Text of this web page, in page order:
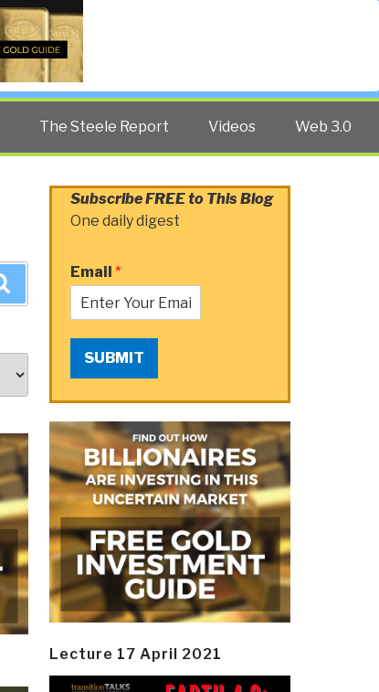
The Steele Report Videos Web 3.0
Subscribe FREE to This Blog
One daily digest
Email *
SUBMIT
Lecture 17 April 2021